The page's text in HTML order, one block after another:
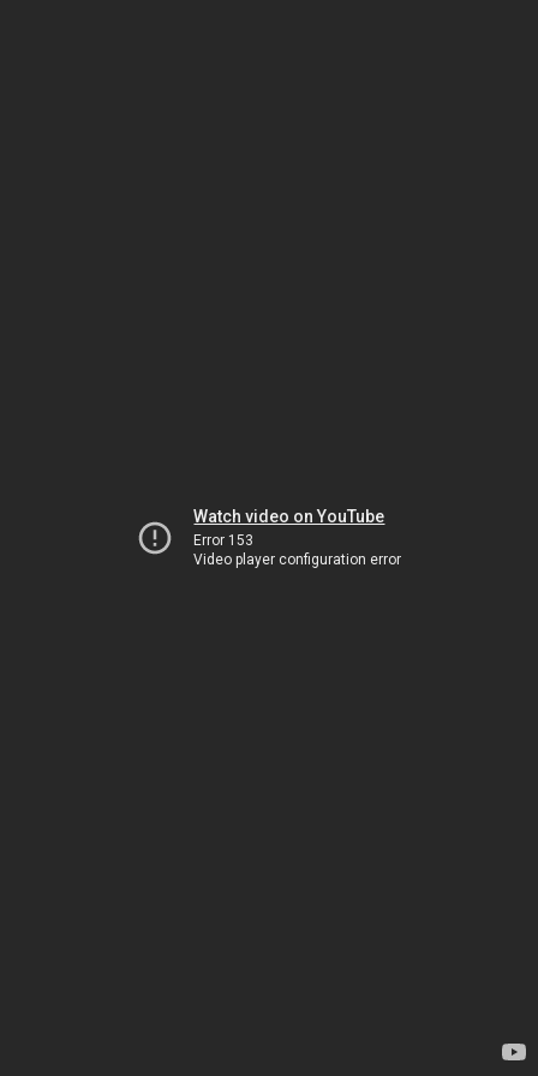
Watch video on YouTube
Error 153
Video player configuration error